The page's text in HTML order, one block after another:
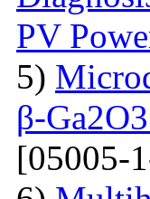
PV
5)
β-
[05005-